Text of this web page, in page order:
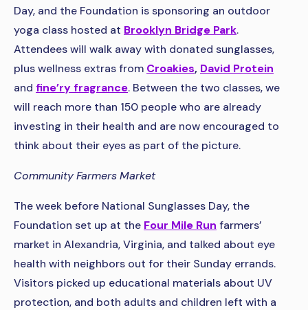
Day, and the Foundation is sponsoring an outdoor
yoga class hosted at Brooklyn Bridge Park.
Attendees will walk away with donated sunglasses,
plus wellness extras from Croakies, David Protein
and fine’ry fragrance. Between the two classes, we
will reach more than 150 people who are already
investing in their health and are now encouraged to
think about their eyes as part of the picture.
Community Farmers Market
The week before National Sunglasses Day, the
Foundation set up at the Four Mile Run farmers’
market in Alexandria, Virginia, and talked about eye
health with neighbors out for their Sunday errands.
Visitors picked up educational materials about UV
protection, and both adults and children left with a